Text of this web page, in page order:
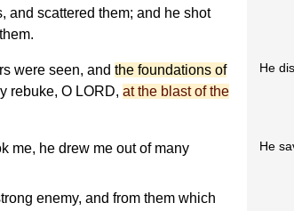
and scattered them; and he shot
were seen, and the foundations of
rebuke, O LORD, at the blast of the
He
me, he drew me out of many
enemy, and from them which
He